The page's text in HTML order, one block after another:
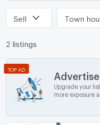
Sell Town
2 listings
Upgrade your
more exposure
TOP AD